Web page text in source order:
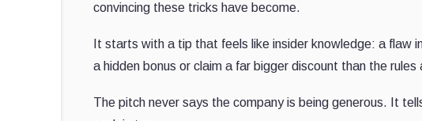
convincing these tricks have become.
It starts with a tip that feels like insider knowledge: a flaw
a hidden bonus or claim a far bigger discount than the rules
The pitch never says the company is being generous. It